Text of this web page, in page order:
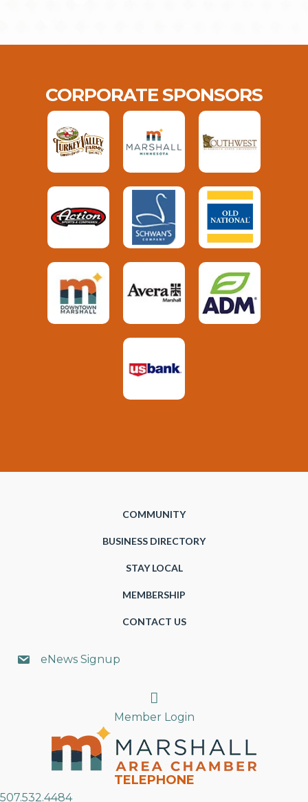
CORPORATE SPONSORS
COMMUNITY
BUSINESS DIRECTORY
STAY LOCAL
MEMBERSHIP
CONTACT US
eNews Signup
Search
Member Login
TELEPHONE
507.532.4484